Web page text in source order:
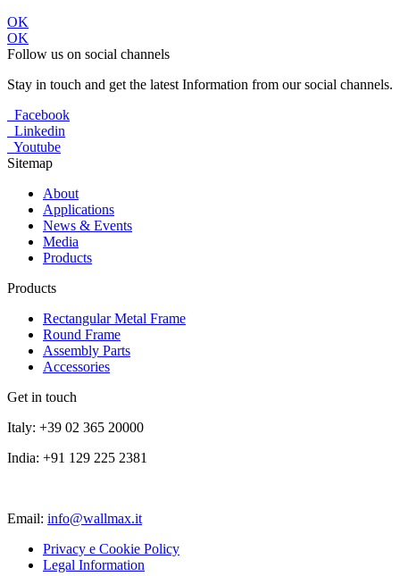
OK
OK
Follow us on social channels
Stay in touch and get the latest Information from our social channels.
Facebook
Linkedin
Youtube
Sitemap
About
Applications
News & Events
Media
Products
Products
Rectangular Metal Frame
Round Frame
Assembly Parts
Accessories
Get in touch
Italy: +39 02 365 20000
India: +91 129 225 2381
Email: info@wallmax.it
Privacy e Cookie Policy
Legal Information